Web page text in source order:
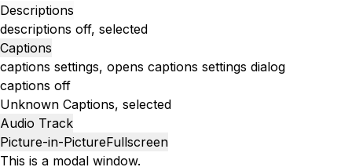
Descriptions
descriptions off, selected
Captions
captions settings, opens captions settings dialog
captions off
Unknown Captions, selected
Audio Track
Picture-in-PictureFullscreen
This is a modal window.